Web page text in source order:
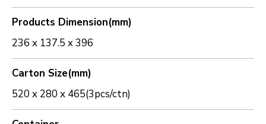
Products Dimension(mm)
236 x 137.5 x 396
Carton Size(mm)
520 x 280 x 465(3pcs/ctn)